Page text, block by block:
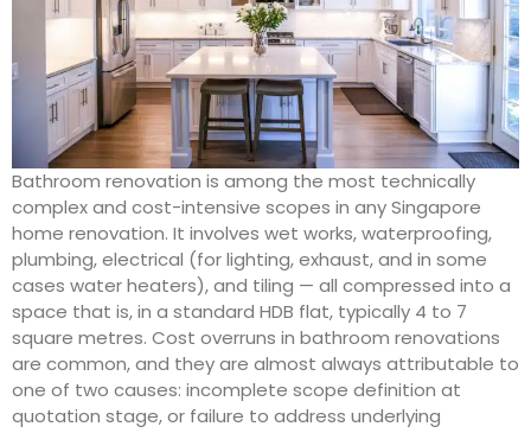
Bathroom renovation is among the most technically
complex and cost-intensive scopes in any Singapore
home renovation. It involves wet works, waterproofing,
plumbing, electrical (for lighting, exhaust, and in some
cases water heaters), and tiling — all compressed into a
space that is, in a standard HDB flat, typically 4 to 7
square metres. Cost overruns in bathroom renovations
are common, and they are almost always attributable to
one of two causes: incomplete scope definition at
quotation stage, or failure to address underlying